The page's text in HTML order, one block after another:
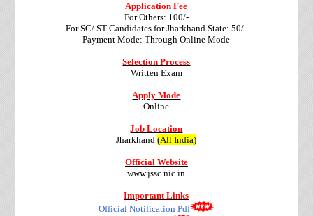
Application Fee
For Others: 100/-
For SC/ ST Candidates for Jharkhand State: 50/-
Payment Mode: Through Online Mode
Selection Process
Written Exam
Apply Mode
Online
Job Location
Jharkhand(All India)
Official Website
www.jssc.nic.in
Important Links
Official Notification Pdf